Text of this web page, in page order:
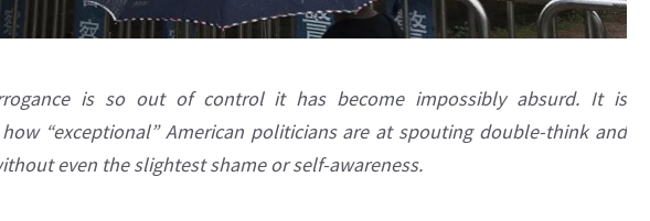
is so out of control it has become impossibly absurd. It is
“exceptional” American politicians are at spouting double-think and
even the slightest shame or self-awareness.